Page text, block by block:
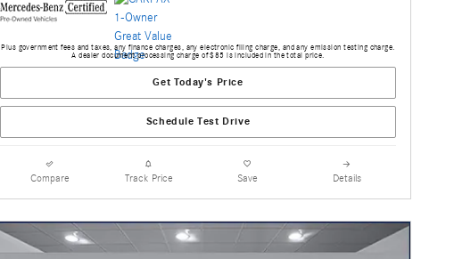
Plus government fees and taxes, any finance charges, any electronic filing charge, and any emission testing charge.
A dealer document processing charge of $85 is included in the total price.
Get Today's Price
Schedule Test Drive
Compare Track Price Save Details